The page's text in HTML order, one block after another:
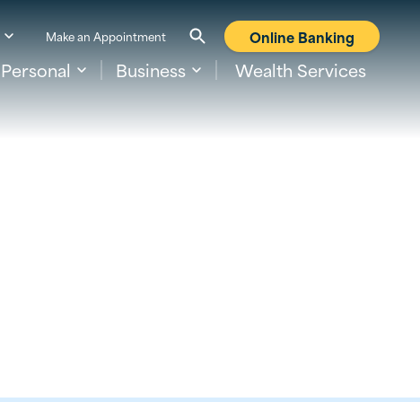
Personal Business Wealth Services
Make an Appointment Online Banking